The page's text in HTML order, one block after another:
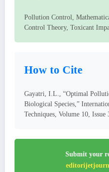
Pollution Control,
Control Theory, Toxicant
How to Cite
Gayatri, I.L., “Optimal
Biological Species,”
Techniques, Volume 10,
Submit your